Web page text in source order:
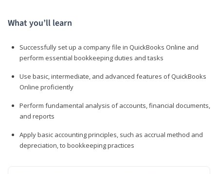
What you’ll learn
Successfully set up a company file in QuickBooks Online and
perform essential bookkeeping duties and tasks
Use basic, intermediate, and advanced features of QuickBooks
Online proficiently
Perform fundamental analysis of accounts, financial documents,
and reports
Apply basic accounting principles, such as accrual method and
depreciation, to bookkeeping practices